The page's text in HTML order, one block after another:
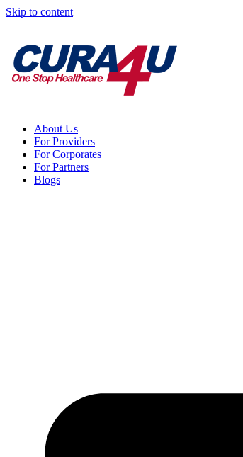
Skip to content
About Us
For Providers
For Corporates
For Partners
Blogs